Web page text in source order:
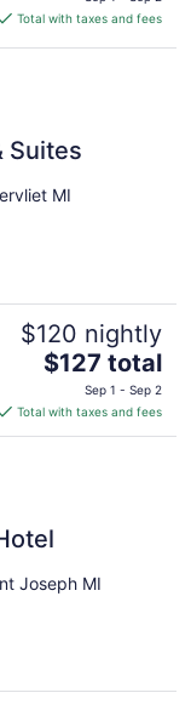
is
Total with taxes and fees
Suites
MI
$120 nightly
The
price
is
$127
$127 total
Sep 1 - Sep 2
Total with taxes and fees
Joseph MI